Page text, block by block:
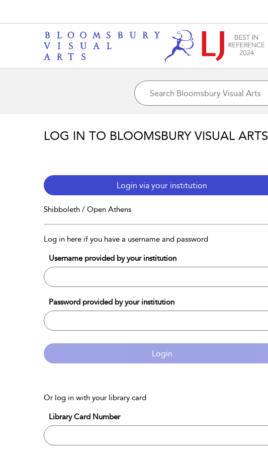
LOG IN TO BLOOMSBURY VISUAL ARTS
Login via your institution
Shibboleth / Open Athens
Log in here if you have a username and password
Username provided by your institution
Password provided by your institution
Login
Or log in with your library card
Library Card Number